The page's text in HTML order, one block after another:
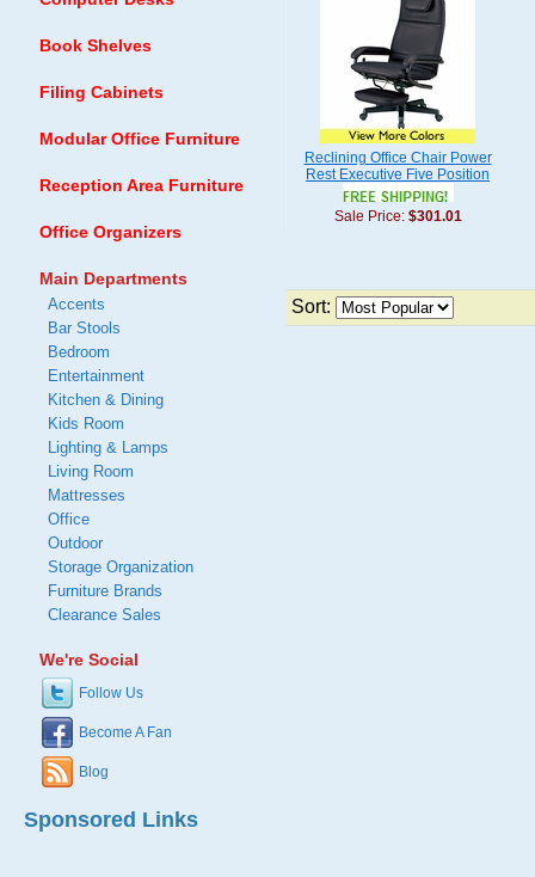
Reclining Office Chair Power
Rest Executive Five Position
Sale Price: $301.01
Sort:
Book Shelves
Filing Cabinets
Modular Office Furniture
Reception Area Furniture
Office Organizers
Main Departments
Accents
Bar Stools
Bedroom
Entertainment
Kitchen & Dining
Kids Room
Lighting & Lamps
Living Room
Mattresses
Office
Outdoor
Storage Organization
Furniture Brands
Clearance Sales
We're Social
Follow Us
Become A Fan
Blog
Sponsored Links